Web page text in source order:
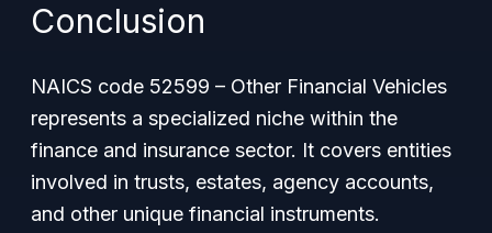
Conclusion
NAICS code 52599 – Other Financial Vehicles
represents a specialized niche within the
finance and insurance sector. It covers entities
involved in trusts, estates, agency accounts,
and other unique financial instruments.